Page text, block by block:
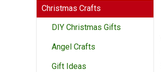
Christmas Crafts
DIY Christmas Gifts
Angel Crafts
Gift Ideas